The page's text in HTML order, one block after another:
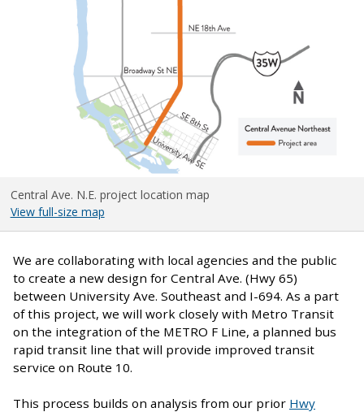
Central Ave. N.E. project location map
View full-size map
We are collaborating with local agencies and the public
to create a new design for Central Ave. (Hwy 65)
between University Ave. Southeast and I-694. As a part
of this project, we will work closely with Metro Transit
on the integration of the METRO F Line, a planned bus
rapid transit line that will provide improved transit
service on Route 10.
This process builds on analysis from our prior Hwy